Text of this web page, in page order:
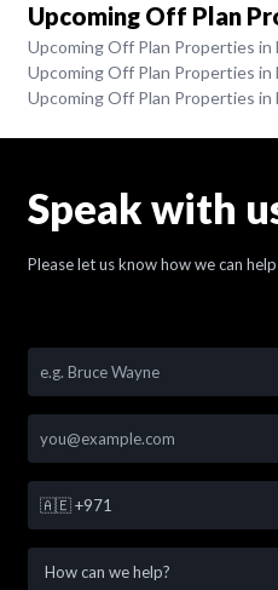
Upcoming Off Plan
Upcoming Off Plan Properties in
Upcoming Off Plan Properties in
Upcoming Off Plan Properties in
Speak with
Please let us know how we can help
🇦🇪 +971